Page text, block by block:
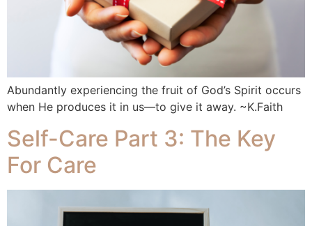
Abundantly experiencing the fruit of God’s Spirit occurs
when He produces it in us—to give it away. ~K.Faith
Self-Care Part 3: The Key
For Care